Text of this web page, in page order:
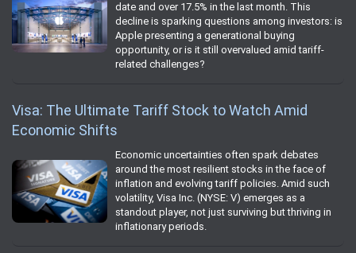
date and over 17.5% in the last month. This
decline is sparking questions among investors: is
Apple presenting a generational buying
opportunity, or is it still overvalued amid tariff-
related challenges?
Visa: The Ultimate Tariff Stock to Watch Amid
Economic Shifts
Economic uncertainties often spark debates
around the most resilient stocks in the face of
inflation and evolving tariff policies. Amid such
volatility, Visa Inc. (NYSE: V) emerges as a
standout player, not just surviving but thriving in
inflationary periods.